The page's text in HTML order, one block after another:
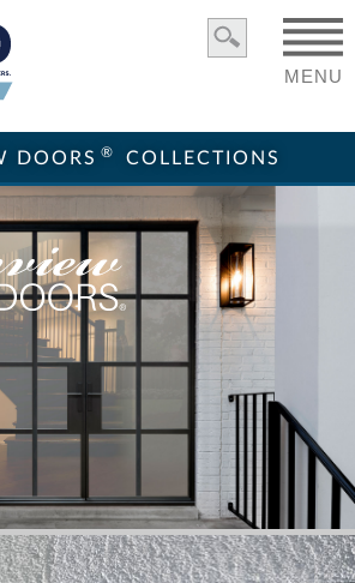
DOORS ® COLLECTIONS
MENU